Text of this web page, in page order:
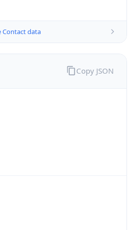
Contact data
Copy JSON